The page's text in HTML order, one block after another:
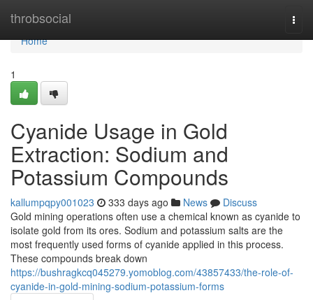
throbsocial
Home
Home
1
Cyanide Usage in Gold
Extraction: Sodium and
Potassium Compounds
kallumpqpy001023 333 days ago News
Discuss
Gold mining operations often use a chemical known as cyanide to
isolate gold from its ores. Sodium and potassium salts are the
most frequently used forms of cyanide applied in this process.
These compounds break down
https://bushragkcq045279.yomoblog.com/43857433/the-role-of-
cyanide-in-gold-mining-sodium-potassium-forms